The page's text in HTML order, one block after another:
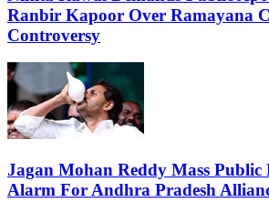
Ranbir Kapoor Over Ramayana
Controversy
Jagan Mohan Reddy Mass Public
Alarm For Andhra Pradesh